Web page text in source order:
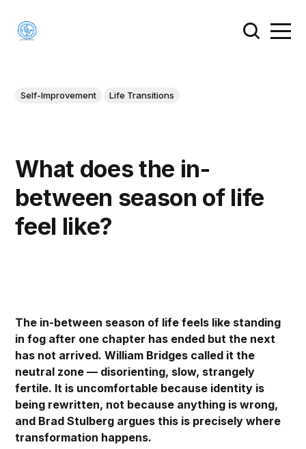
Self-Improvement Life Transitions
What does the in-
between season of life
feel like?
The in-between season of life feels like standing
in fog after one chapter has ended but the next
has not arrived. William Bridges called it the
neutral zone — disorienting, slow, strangely
fertile. It is uncomfortable because identity is
being rewritten, not because anything is wrong,
and Brad Stulberg argues this is precisely where
transformation happens.